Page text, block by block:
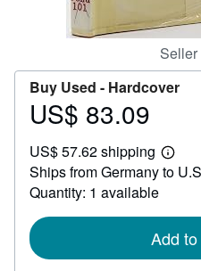
Buy Used - Hardcover
Price
83.09
US$ 83.09
US$ 57.62 shipping
Learn
more
Ships from Germany to
Quantity: 1 available
Add